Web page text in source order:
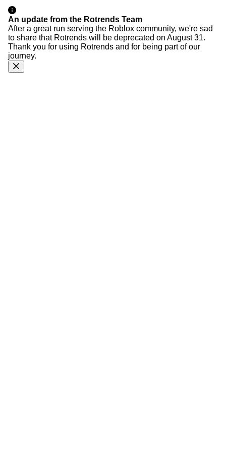
An update from the Rotrends Team
After a great run serving the Roblox community, we're sad
to share that Rotrends will be deprecated on August 31.
Thank you for using Rotrends and for being part of our
journey.